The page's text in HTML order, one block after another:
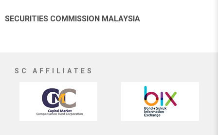
SECURITIES COMMISSION MALAYSIA
SC AFFILIATES